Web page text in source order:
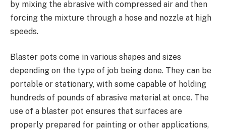
by mixing the abrasive with compressed air and then
forcing the mixture through a hose and nozzle at high
speeds.
Blaster pots come in various shapes and sizes
depending on the type of job being done. They can be
portable or stationary, with some capable of holding
hundreds of pounds of abrasive material at once. The
use of a blaster pot ensures that surfaces are
properly prepared for painting or other applications,